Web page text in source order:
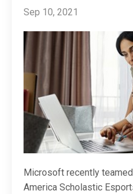
Sep 10, 2021
Microsoft recently
America Scholastic